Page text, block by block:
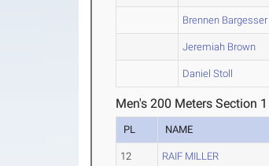
Brennen Bargesser
Jeremiah Brown
Daniel Stoll
Men's 200 Meters Section 1
PL NAME
12 RAIF MILLER